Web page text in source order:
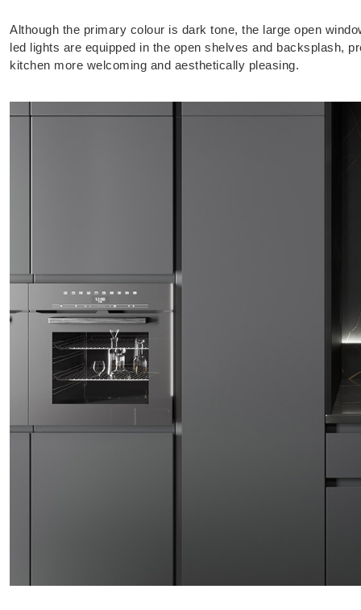
Although the primary colour is dark tone, the large open
led lights are equipped in the open shelves and backsplash,
kitchen more welcoming and aesthetically pleasing.